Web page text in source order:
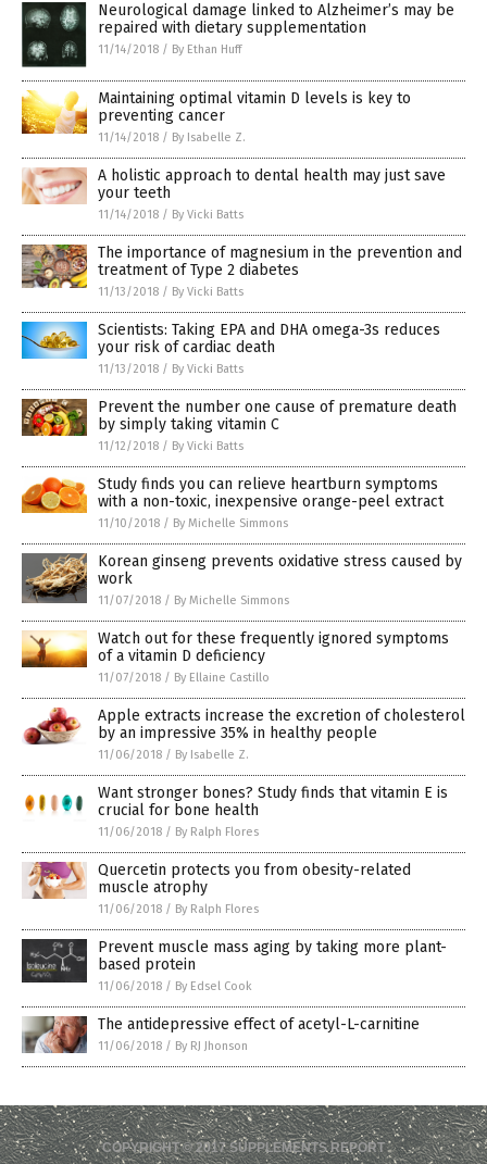
Neurological damage linked to Alzheimer’s may be
repaired with dietary supplementation
11/14/2018 / By Ethan Huff
Maintaining optimal vitamin D levels is key to
preventing cancer
11/14/2018 / By Isabelle Z.
A holistic approach to dental health may just save
your teeth
11/14/2018 / By Vicki Batts
The importance of magnesium in the prevention and
treatment of Type 2 diabetes
11/13/2018 / By Vicki Batts
Scientists: Taking EPA and DHA omega-3s reduces
your risk of cardiac death
11/13/2018 / By Vicki Batts
Prevent the number one cause of premature death
by simply taking vitamin C
11/12/2018 / By Vicki Batts
Study finds you can relieve heartburn symptoms
with a non-toxic, inexpensive orange-peel extract
11/10/2018 / By Michelle Simmons
Korean ginseng prevents oxidative stress caused by
work
11/07/2018 / By Michelle Simmons
Watch out for these frequently ignored symptoms
of a vitamin D deficiency
11/07/2018 / By Ellaine Castillo
Apple extracts increase the excretion of cholesterol
by an impressive 35% in healthy people
11/06/2018 / By Isabelle Z.
Want stronger bones? Study finds that vitamin E is
crucial for bone health
11/06/2018 / By Ralph Flores
Quercetin protects you from obesity-related
muscle atrophy
11/06/2018 / By Ralph Flores
Prevent muscle mass aging by taking more plant-
based protein
11/06/2018 / By Edsel Cook
The antidepressive effect of acetyl-L-carnitine
11/06/2018 / By RJ Jhonson
COPYRIGHT © 2017 SUPPLEMENTS REPORT